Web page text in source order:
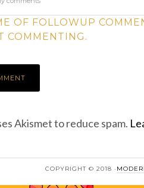
OF FOLLOWUP
COMMENTING.
Akismet to reduce spam.
COPYRIGHT © 2018 ·